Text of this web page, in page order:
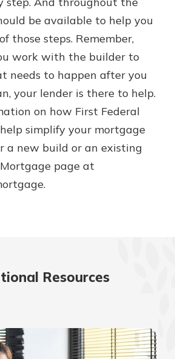
be available to help you
those steps. Remember,
work with the builder to
needs to happen after you
your lender is there to help.
on how First Federal
simplify your mortgage
a new build or an existing
page at
Resources